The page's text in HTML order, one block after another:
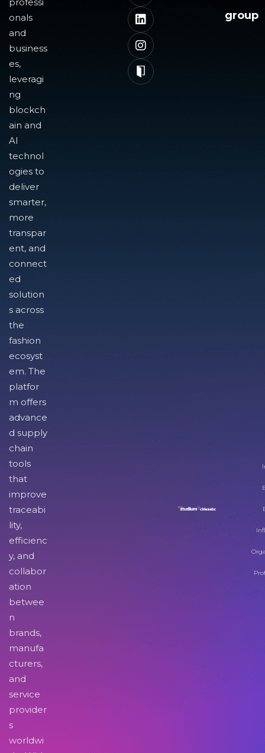
onals
and
business
es,
leveragi
ng
blockch
ain and
AI
technol
ogies to
deliver
smarter,
more
transpar
ent, and
connect
ed
solution
s across
the
fashion
ecosyst
em. The
platfor
m offers
advance
d supply
chain
tools
that
improve
traceabi
lity,
efficienc
y, and
collabor
ation
betwee
n
brands,
manufa
cturers,
and
service
provider
s
worldwi
group